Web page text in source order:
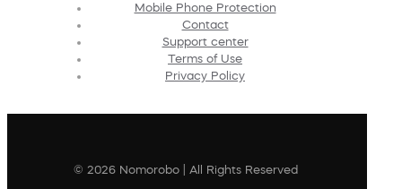
Mobile Phone Protection
Contact
Support center
Terms of Use
Privacy Policy
© 2026 Nomorobo | All Rights Reserved